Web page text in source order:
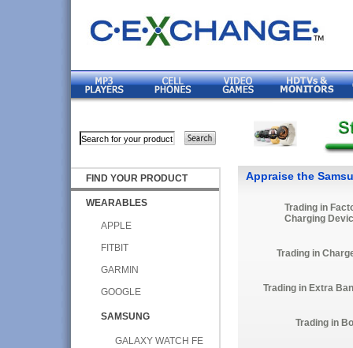
FIND YOUR PRODUCT
WEARABLES
APPLE
FITBIT
GARMIN
GOOGLE
SAMSUNG
GALAXY WATCH FE
Appraise the
Trading in
Charging
Trading in
Trading in Extra
Trading in